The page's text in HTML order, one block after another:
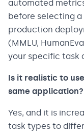
automated
before selecting
production
(MMLU,
your specific task
Is it realistic to
same application?
Yes, and it is
task types to